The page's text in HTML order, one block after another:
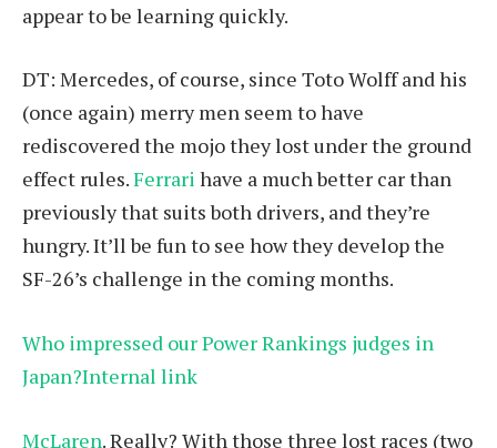
appear to be learning quickly.
DT: Mercedes, of course, since Toto Wolff and his
(once again) merry men seem to have
rediscovered the mojo they lost under the ground
effect rules.Ferrari have a much better car than
previously that suits both drivers, and they’re
hungry. It’ll be fun to see how they develop the
SF-26’s challenge in the coming months.
Who impressed our Power Rankings judges in
Japan?Internal link
McLaren. Really? With those three lost races (two